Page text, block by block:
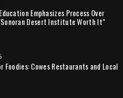
Emphasizes Process Over
Desert Institute Worth It”
Foodies: Cowes Restaurants and Local